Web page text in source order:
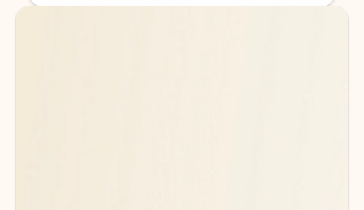
Back to tabs
Back to tabs